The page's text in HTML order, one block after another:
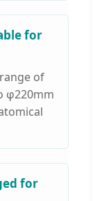
for
of
φ220mm
for